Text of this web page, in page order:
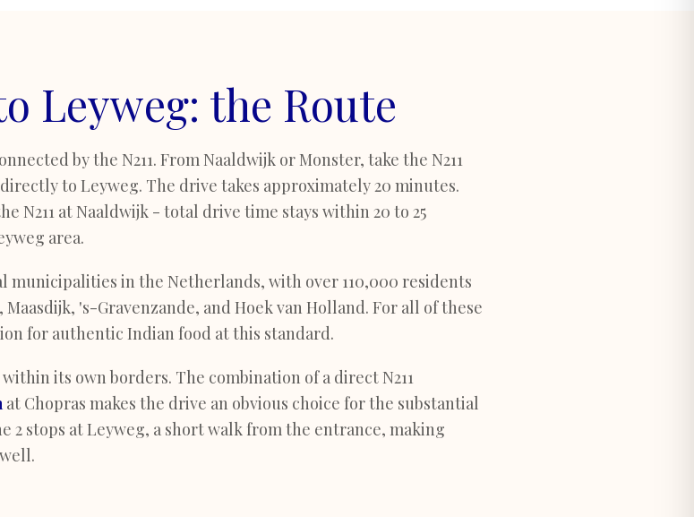
Leyweg: the Route
by the N211. From Naaldwijk or Monster, take the N211
to Leyweg. The drive takes approximately 20 minutes.
N211 at Naaldwijk - total drive time stays within 20 to 25
area.
in the Netherlands, with over 110,000 residents
's-Gravenzande, and Hoek van Holland. For all of these
for authentic Indian food at this standard.
its own borders. The combination of a direct N211
at Chopras makes the drive an obvious choice for the substantial
stops at Leyweg, a short walk from the entrance, making